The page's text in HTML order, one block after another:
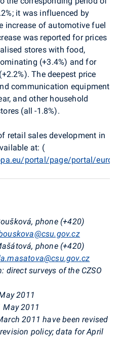
it was influenced by
increase of automotive fuel
was reported for prices
stores with food,
(+3.4%) and for
The deepest price
communication equipment
and other household
(all -1.8%).
retail sales development in
at: (
portal/page/portal/
phone (+420)
phone (+420)
surveys of the CZSO
2011
May 2011
2011 have been revised
policy; data for April